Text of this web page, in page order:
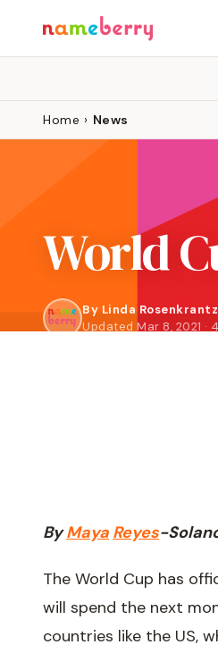
Home › News
World
By Linda Rosenkrantz
Updated Mar 8, 2021 ·
ByMaya Reyes-
The World Cup has
will spend the next
countries like the US,